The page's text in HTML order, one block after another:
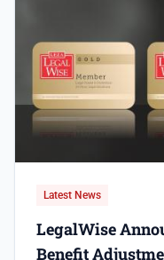
Latest News
LegalWise
Benefit